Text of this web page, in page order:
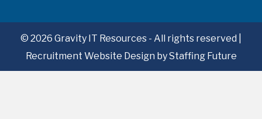
© 2026 Gravity IT Resources - All rights reserved |
Recruitment Website Design by Staffing Future